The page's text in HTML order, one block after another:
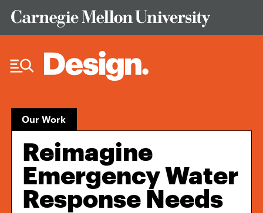
Our Work
Reimagine
Emergency Water
Response Needs